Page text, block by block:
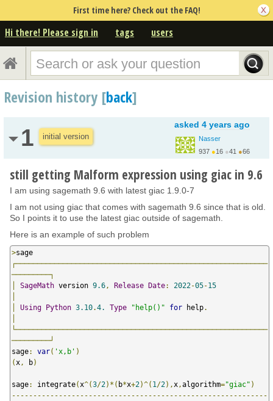
First time here? Check out the FAQ!
Hi there! Please sign in tags users
Revision history [back]
1 initial version
asked 4 years ago
Nasser
937 ●16 ●41 ●66
still getting Malform expression using giac in 9.6
I am using sagemath 9.6 with latest giac 1.9.0-7
I am not using giac that comes with sagemath 9.6 since that is old.
So I points it to use the latest giac outside of sagemath.
Here is an example of such problem
>
┌───────────────────────────────────────────────────────────
─────────┐
SageMath version 9.6 , Release Date: 2022-05-15
Using Python 3.10.4. Type "help()" for help.
└───────────────────────────────────────────────────────────
─────────┘
sage: var( 'x,b' )
( x , b)
sage: integrate( x^(3/2)*( b*x+2)^( 1 /2), x ,algorithm="giac" )
------------------------------------------------------------